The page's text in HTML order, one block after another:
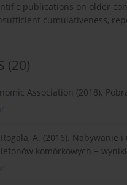
publications on older
cumulativeness,
(20)
Association (2018).
Rogala, A. (2016).
komórkowych −